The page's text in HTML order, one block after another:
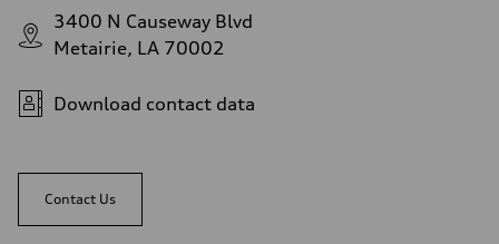
3400 N Causeway Blvd
Metairie, LA 70002
Download contact data
Contact Us